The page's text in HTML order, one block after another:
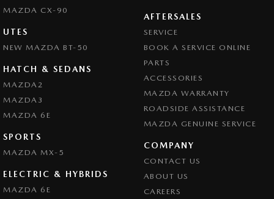
MAZDA CX-90
UTES
NEW MAZDA BT-50
HATCH & SEDANS
MAZDA2
MAZDA3
MAZDA 6E
SPORTS
MAZDA MX-5
ELECTRIC & HYBRIDS
MAZDA 6E
AFTERSALES
SERVICE
BOOK A SERVICE ONLINE
PARTS
ACCESSORIES
MAZDA WARRANTY
ROADSIDE ASSISTANCE
MAZDA GENUINE SERVICE
COMPANY
CONTACT US
ABOUT US
CAREERS